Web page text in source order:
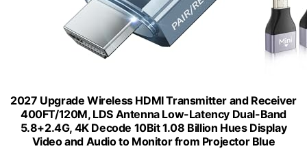
2027 Upgrade Wireless HDMI Transmitter and Receiver
400FT/120M, LDS Antenna Low-Latency Dual-Band
5.8+2.4G, 4K Decode 10Bit 1.08 Billion Hues Display
Video and Audio to Monitor from Projector Blue